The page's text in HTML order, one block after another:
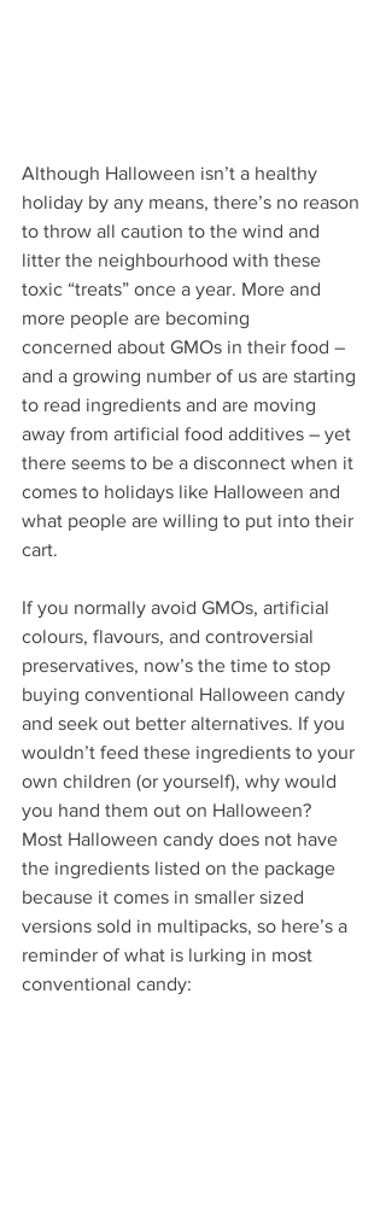
Although Halloween isn’t a healthy
holiday by any means, there’s no reason
to throw all caution to the wind and
litter the neighbourhood with these
toxic “treats” once a year. More and
more people are becoming
concerned about GMOs in their food –
and a growing number of us are starting
to read ingredients and are moving
away from artificial food additives – yet
there seems to be a disconnect when it
comes to holidays like Halloween and
what people are willing to put into their
cart.
If you normally avoid GMOs, artificial
colours, flavours, and controversial
preservatives, now’s the time to stop
buying conventional Halloween candy
and seek out better alternatives. If you
wouldn’t feed these ingredients to your
own children (or yourself), why would
you hand them out on Halloween?
Most Halloween candy does not have
the ingredients listed on the package
because it comes in smaller sized
versions sold in multipacks, so here’s a
reminder of what is lurking in most
conventional candy: